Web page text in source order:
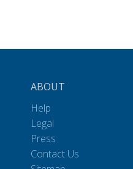
ABOUT
Help
Legal
Press
Contact Us